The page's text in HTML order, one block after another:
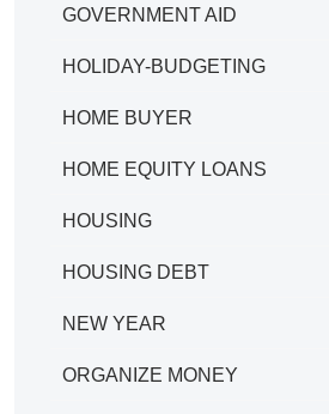
GOVERNMENT AID
HOLIDAY-BUDGETING
HOME BUYER
HOME EQUITY LOANS
HOUSING
HOUSING DEBT
NEW YEAR
ORGANIZE MONEY